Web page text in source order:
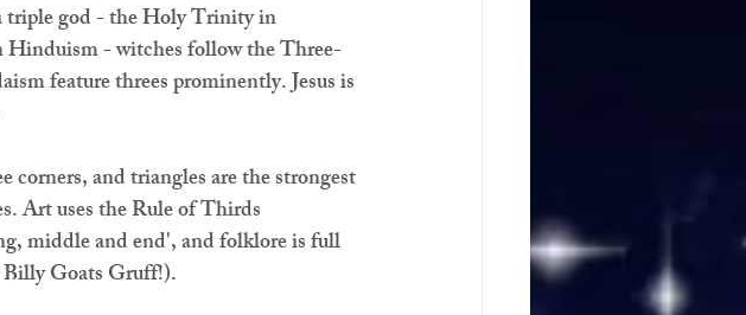
triple god - the Holy Trinity in
- witches follow the Three-
feature threes prominently. Jesus is
corners, and triangles are the strongest
Art uses the Rule of Thirds
middle and end', and folklore is full
Billy Goats Gruff!).